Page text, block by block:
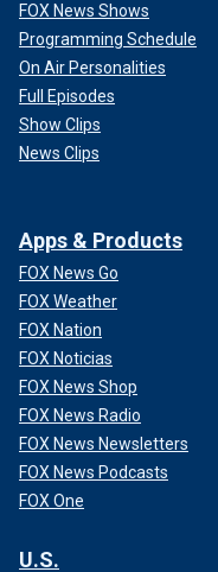
FOX News Shows
Programming Schedule
On Air Personalities
Full Episodes
Show Clips
News Clips
Apps & Products
FOX News Go
FOX Weather
FOX Nation
FOX Noticias
FOX News Shop
FOX News Radio
FOX News Newsletters
FOX News Podcasts
FOX One
U.S.